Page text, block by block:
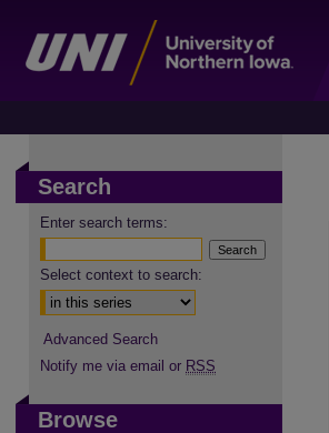
Search
Enter search terms:
Select context to search:
Advanced Search
Notify me via email or RSS
Browse